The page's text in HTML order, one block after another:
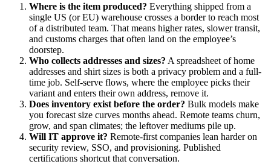
Where is the item produced? Everything shipped from a
single US (or EU) warehouse crosses a border to reach most
of a distributed team. That means higher rates, slower transit,
and customs charges that often land on the employee’s
doorstep.
Who collects addresses and sizes? A spreadsheet of home
addresses and shirt sizes is both a privacy problem and a full-
time job. Self-serve flows, where the employee picks their
variant and enters their own address, remove it.
Does inventory exist before the order? Bulk models make
you forecast size curves months ahead. Remote teams churn,
grow, and span climates; the leftover mediums pile up.
Will IT approve it? Remote-first companies lean harder on
security review, SSO, and provisioning. Published
certifications shortcut that conversation.